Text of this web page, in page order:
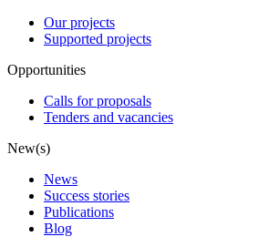
Our projects
Supported projects
Opportunities
Calls for proposals
Tenders and vacancies
New(s)
News
Success stories
Publications
Blog